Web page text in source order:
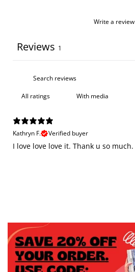
Write a review
Reviews 1
With media
Kathryn F.
Verified buyer
I love love love it. Thank u so much.